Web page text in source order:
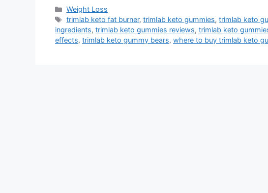
Categories
Weight Loss
Tags
trimlab keto fat burner,trimlab keto gummies,trimlab keto
ingredients, trimlab keto gummies reviews, trimlab keto
effects, trimlab keto gummy bears, where to buy trimlab keto